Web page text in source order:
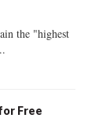
C
the "highest
Free